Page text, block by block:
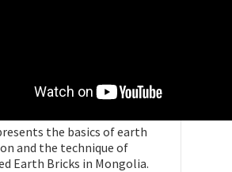
the basics of earth
and the technique of
Earth Bricks in Mongolia.